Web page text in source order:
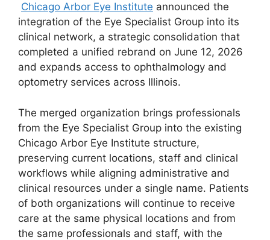
Chicago Arbor Eye Institute announced the
integration of the Eye Specialist Group into its
clinical network, a strategic consolidation that
completed a unified rebrand on June 12, 2026
and expands access to ophthalmology and
optometry services across Illinois.
The merged organization brings professionals
from the Eye Specialist Group into the existing
Chicago Arbor Eye Institute structure,
preserving current locations, staff and clinical
workflows while aligning administrative and
clinical resources under a single name. Patients
of both organizations will continue to receive
care at the same physical locations and from
the same professionals and staff, with the